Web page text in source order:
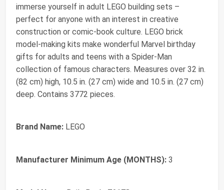
immerse yourself in adult LEGO building sets –
perfect for anyone with an interest in creative
construction or comic-book culture. LEGO brick
model-making kits make wonderful Marvel birthday
gifts for adults and teens with a Spider-Man
collection of famous characters. Measures over 32 in.
(82 cm) high, 10.5 in. (27 cm) wide and 10.5 in. (27 cm)
deep. Contains 3772 pieces.
Brand Name: LEGO
Manufacturer Minimum Age (MONTHS): 3